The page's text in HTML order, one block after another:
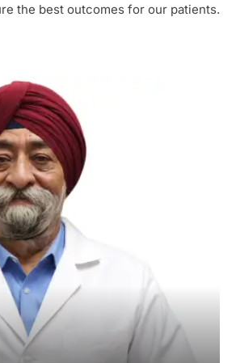
the best outcomes for our patients.